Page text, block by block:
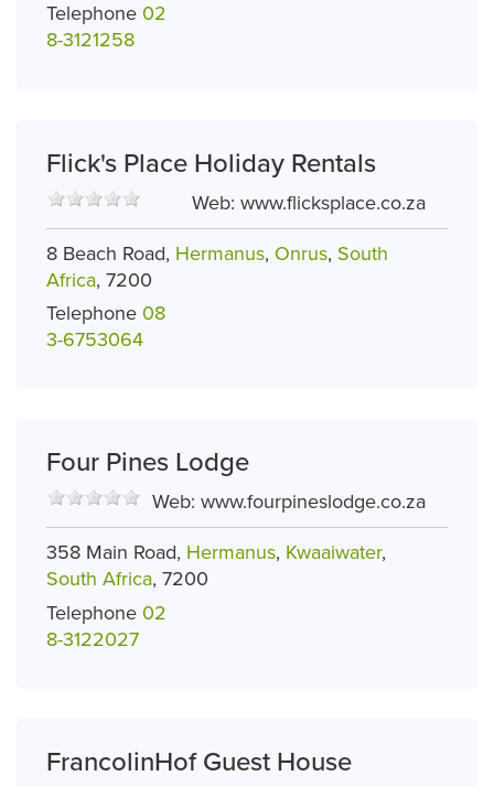
Telephone 02
8-3121258
Flick's Place Holiday Rentals
Web: www.flicksplace.co.za
8 Beach Road, Hermanus, Onrus, South
Africa, 7200
Telephone 08
3-6753064
Four Pines Lodge
Web: www.fourpineslodge.co.za
358 Main Road, Hermanus, Kwaaiwater,
South Africa, 7200
Telephone 02
8-3122027
FrancolinHof Guest House